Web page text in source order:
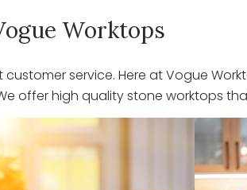
Worktops
service. Here at Vogue
offer high quality stone worktops